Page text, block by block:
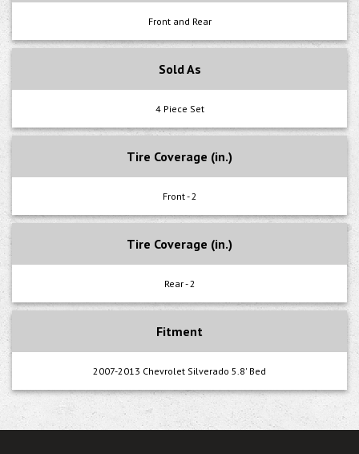
Front and Rear
Sold As
4 Piece Set
Tire Coverage (in.)
Front - 2
Tire Coverage (in.)
Rear - 2
Fitment
2007-2013 Chevrolet Silverado 5.8' Bed